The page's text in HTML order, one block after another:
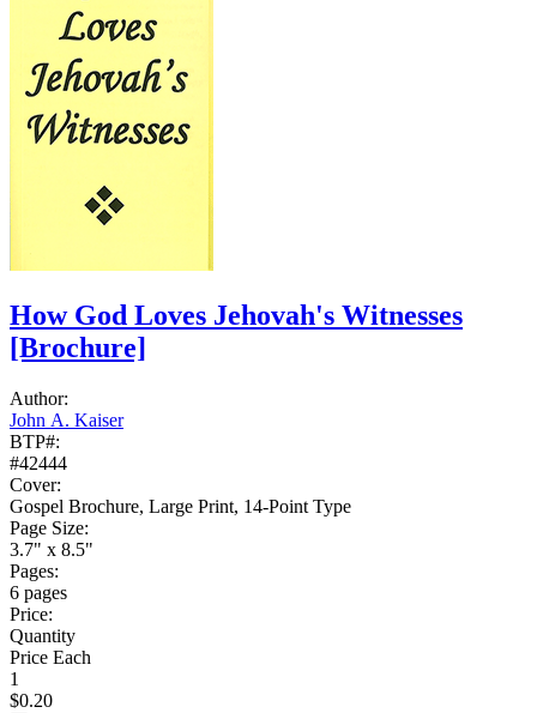
How God Loves Jehovah's Witnesses
[Brochure]
Author:
John A. Kaiser
BTP#:
#42444
Cover:
Gospel Brochure, Large Print, 14-Point Type
Page Size:
3.7" x 8.5"
Pages:
6 pages
Price:
Quantity
Price Each
1
$0.20